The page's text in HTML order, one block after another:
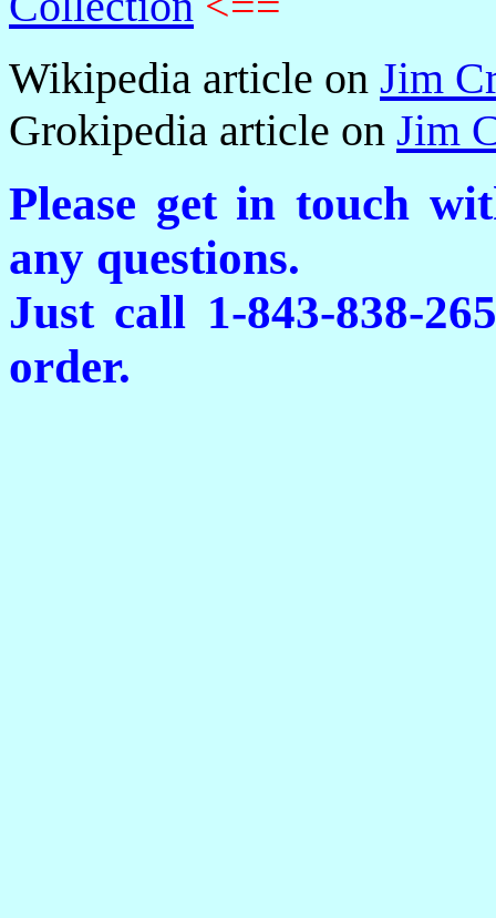
Wikipedia article on Jim
Grokipedia article on Jim
Please get in touch
any questions.
Just call 1-843-838-
order.